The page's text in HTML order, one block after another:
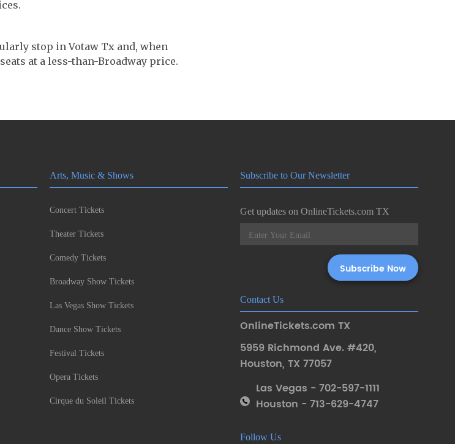
stop in Votaw Tx and, when
at a less-than-Broadway price.
Arts, Music & Shows
Concert Tickets
Theater Tickets
Comedy Tickets
Broadway Show Tickets
Las Vegas Show Tickets
Dance Show Tickets
Festival Tickets
Opera Tickets
Cirque du Soleil Tickets
Subscribe to Our Newsletter
Get updates on OnlineTickets.com TX
Contact Us
OnlineTickets.com TX
5959 Richmond Ave. #420,
Houston, TX 77057
Las Vegas - 702-597-1111
Houston - 713-629-4747
Follow Us